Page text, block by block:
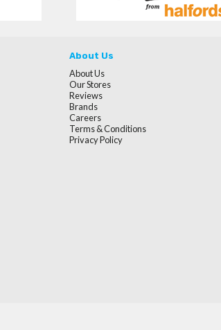
About Us
About Us
Our Stores
Reviews
Brands
Careers
Terms & Conditions
Privacy Policy